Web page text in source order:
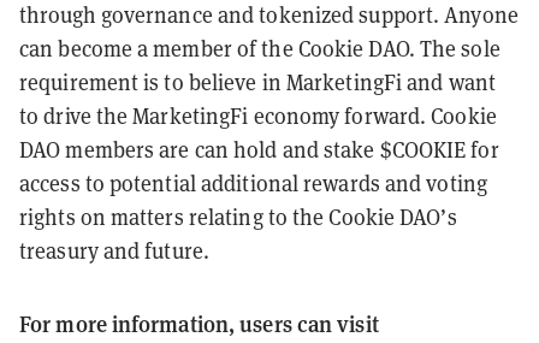
through governance and tokenized support. Anyone
can become a member of the Cookie DAO. The sole
requirement is to believe in MarketingFi and want
to drive the MarketingFi economy forward. Cookie
DAO members are can hold and stake $COOKIE for
access to potential additional rewards and voting
rights on matters relating to the Cookie DAO’s
treasury and future.
For more information, users can visit